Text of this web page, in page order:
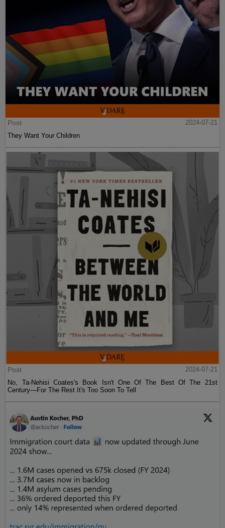
Post
2024-07-21
They Want Your Children
Post
2024-07-21
No, Ta-Nehisi Coates's Book Isn't One Of The Best Of The 21st
Century—For The Rest It's Too Soon To Tell